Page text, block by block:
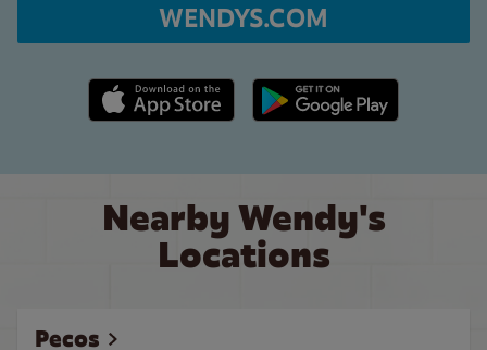
WENDYS.COM
Apple App Store link Google Play link
Nearby Wendy's
Locations
Pecos